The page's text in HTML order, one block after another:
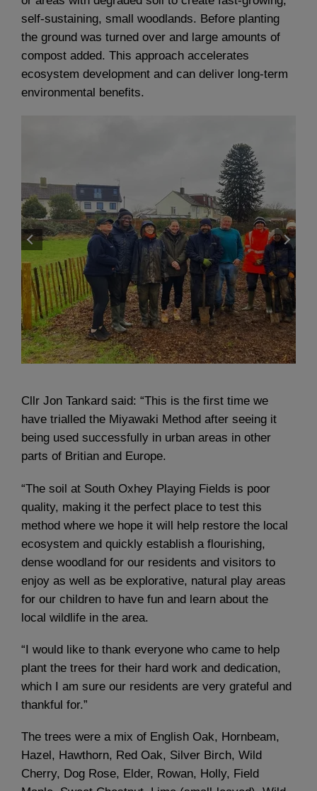
self-sustaining, small woodlands. Before planting
the ground was turned over and large amounts of
compost added. This approach accelerates
ecosystem development and can deliver long-term
environmental benefits.
Cllr Jon Tankard said: “This is the first time we
have trialled the Miyawaki Method after seeing it
being used successfully in urban areas in other
parts of Britian and Europe.
“The soil at South Oxhey Playing Fields is poor
quality, making it the perfect place to test this
method where we hope it will help restore the local
ecosystem and quickly establish a flourishing,
dense woodland for our residents and visitors to
enjoy as well as be explorative, natural play areas
for our children to have fun and learn about the
local wildlife in the area.
“I would like to thank everyone who came to help
plant the trees for their hard work and dedication,
which I am sure our residents are very grateful and
thankful for.”
The trees were a mix of English Oak, Hornbeam,
Hazel, Hawthorn, Red Oak, Silver Birch, Wild
Cherry, Dog Rose, Elder, Rowan, Holly, Field